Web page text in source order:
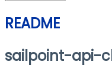
README
sailpoint-api-